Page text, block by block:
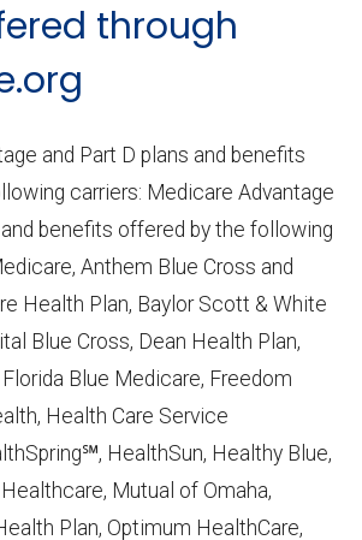
September 26, 2025
— Last accessed October
how we use CMS data.
Cross and Blue Shield,
shop— Last
through
and Part D plans and benefits
carriers: Medicare Advantage
benefits offered by the following
Anthem Blue Cross and
Health Plan, Baylor Scott & White
Blue Cross, Dean Health Plan,
Blue Medicare, Freedom
Health Care Service
HealthSun, Healthy Blue,
Mutual of Omaha,
Plan, Optimum HealthCare,